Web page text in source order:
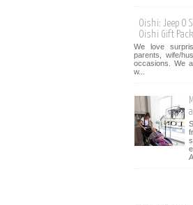
Oishi: Jeep O
Oishi Gift Pack
We love
parents, wife/
occasions. We
w...